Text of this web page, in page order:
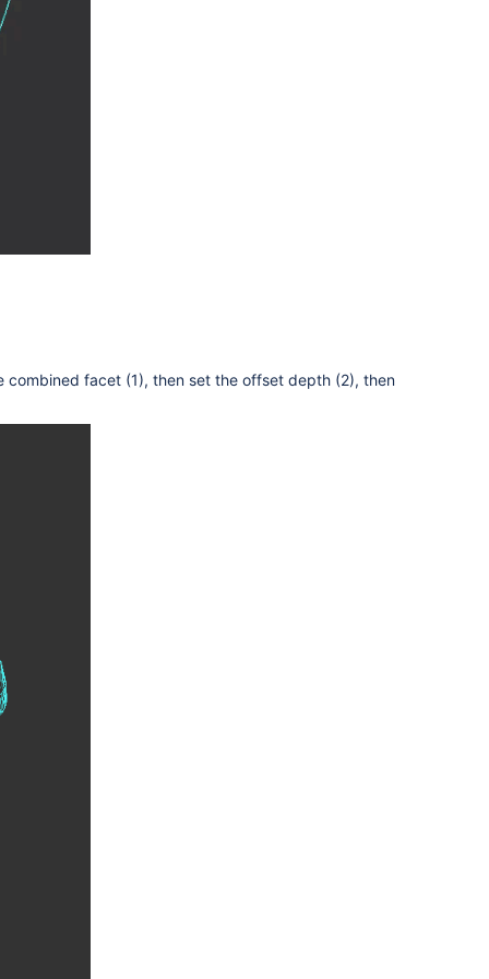
combined facet (1), then set the offset depth (2), then